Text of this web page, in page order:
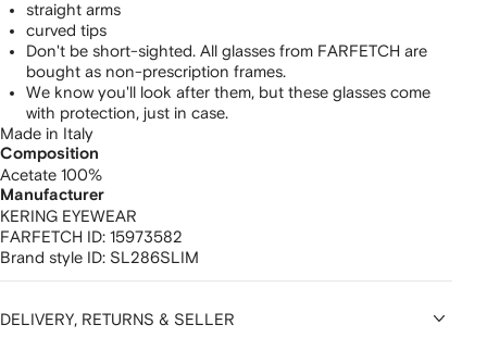
straight arms
curved tips
Don't be short-sighted. All glasses from FARFETCH are
bought as non-prescription frames.
We know you'll look after them, but these glasses come
with protection, just in case.
Made in Italy
Composition
Acetate 100%
Manufacturer
KERING EYEWEAR
FARFETCH ID: 15973582
Brand style ID: SL286SLIM
DELIVERY, RETURNS & SELLER